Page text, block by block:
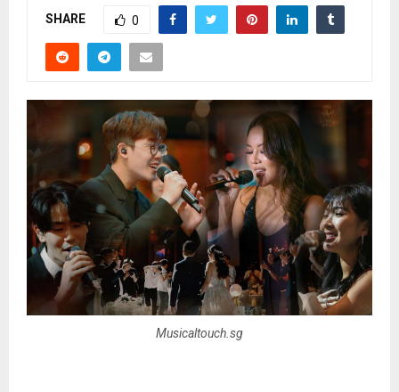
SHARE 0
Musicaltouch.sg